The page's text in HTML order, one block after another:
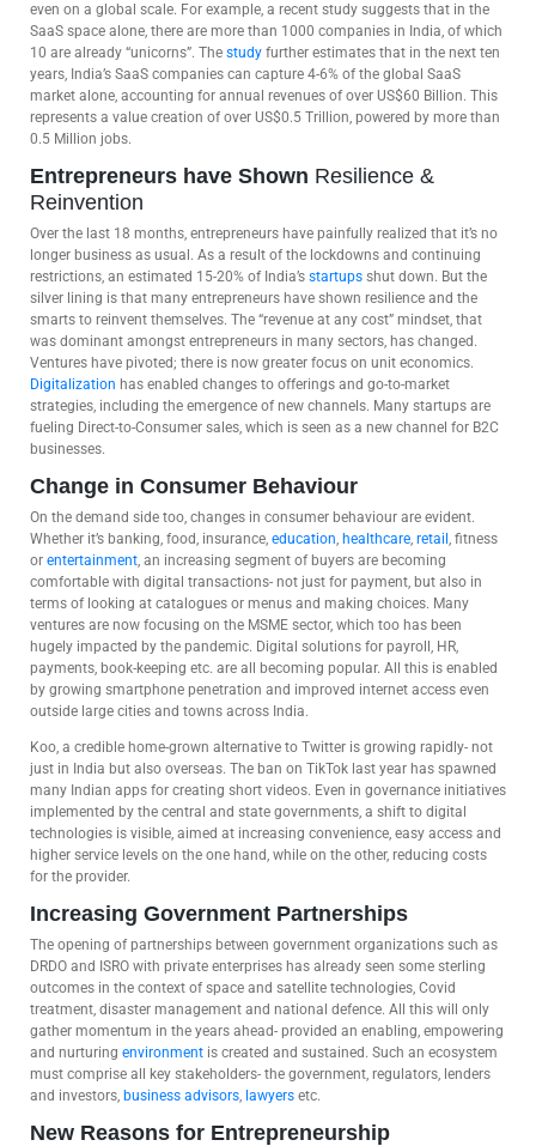
even on a global scale. For example, a recent study suggests that in the
SaaS space alone, there are more than 1000 companies in India, of which
10 are already “unicorns”. The study further estimates that in the next ten
years, India’s SaaS companies can capture 4-6% of the global SaaS
market alone, accounting for annual revenues of over US$60 Billion. This
represents a value creation of over US$0.5 Trillion, powered by more than
0.5 Million jobs.
Entrepreneurs have Shown Resilience &
Reinvention
Over the last 18 months, entrepreneurs have painfully realized that it’s no
longer business as usual. As a result of the lockdowns and continuing
restrictions, an estimated 15-20% of India’s startups shut down. But the
silver lining is that many entrepreneurs have shown resilience and the
smarts to reinvent themselves. The “revenue at any cost” mindset, that
was dominant amongst entrepreneurs in many sectors, has changed.
Ventures have pivoted; there is now greater focus on unit economics.
Digitalization has enabled changes to offerings and go-to-market
strategies, including the emergence of new channels. Many startups are
fueling Direct-to-Consumer sales, which is seen as a new channel for B2C
businesses.
Change in Consumer Behaviour
On the demand side too, changes in consumer behaviour are evident.
Whether it’s banking, food, insurance, education, healthcare, retail , fitness
or entertainment, an increasing segment of buyers are becoming
comfortable with digital transactions- not just for payment, but also in
terms of looking at catalogues or menus and making choices. Many
ventures are now focusing on the MSME sector, which too has been
hugely impacted by the pandemic. Digital solutions for payroll, HR,
payments, book-keeping etc. are all becoming popular. All this is enabled
by growing smartphone penetration and improved internet access even
outside large cities and towns across India.
Koo, a credible home-grown alternative to Twitter is growing rapidly- not
just in India but also overseas. The ban on TikTok last year has spawned
many Indian apps for creating short videos. Even in governance initiatives
implemented by the central and state governments, a shift to digital
technologies is visible, aimed at increasing convenience, easy access and
higher service levels on the one hand, while on the other, reducing costs
for the provider.
Increasing Government Partnerships
The opening of partnerships between government organizations such as
DRDO and ISRO with private enterprises has already seen some sterling
outcomes in the context of space and satellite technologies, Covid
treatment, disaster management and national defence. All this will only
gather momentum in the years ahead- provided an enabling, empowering
and nurturing environment is created and sustained. Such an ecosystem
must comprise all key stakeholders- the government, regulators, lenders
and investors, business advisors, lawyers etc.
New Reasons for Entrepreneurship